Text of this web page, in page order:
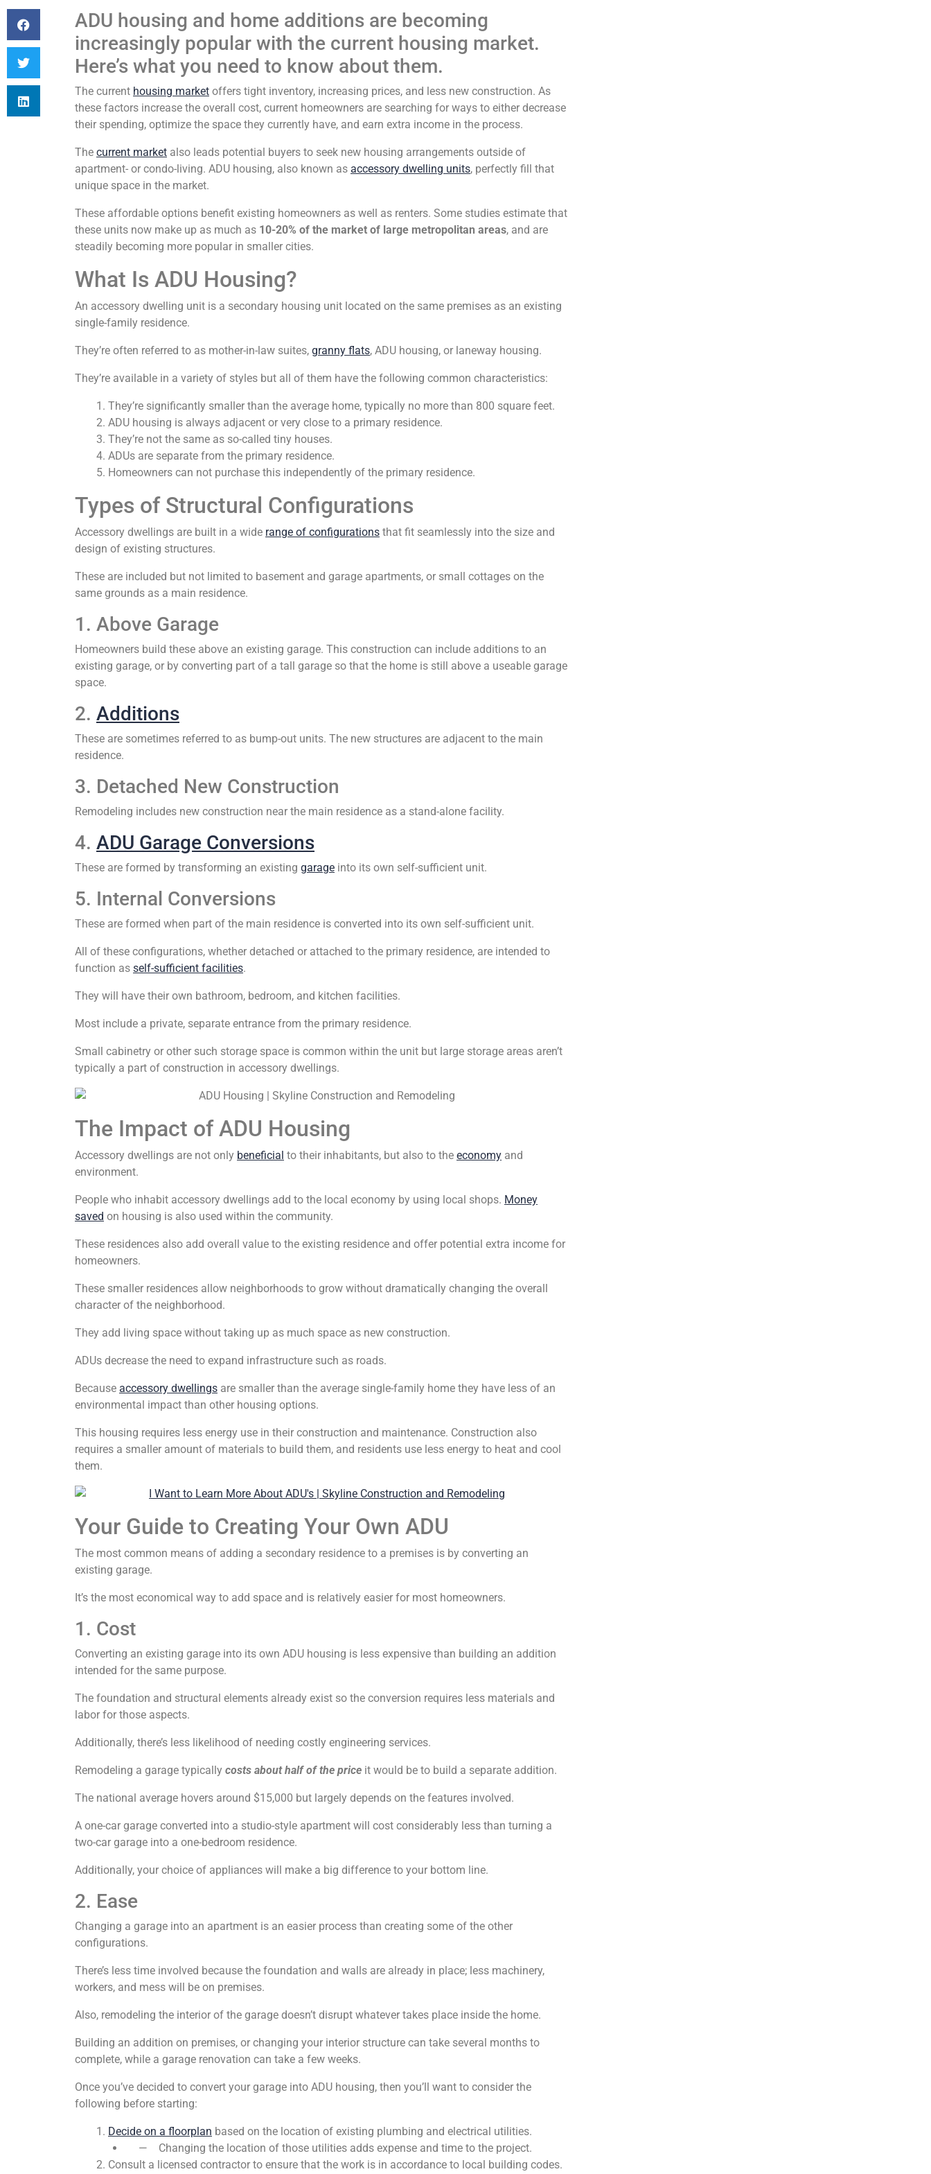
ADU housing and home additions are becoming
increasingly popular with the current housing market.
Here’s what you need to know about them.
The current housing market offers tight inventory, increasing prices, and less new construction. As
these factors increase the overall cost, current homeowners are searching for ways to either decrease
their spending, optimize the space they currently have, and earn extra income in the process.
The current market also leads potential buyers to seek new housing arrangements outside of
apartment- or condo-living. ADU housing, also known as accessory dwelling units, perfectly fill that
unique space in the market.
These affordable options benefit existing homeowners as well as renters. Some studies estimate that
these units now make up as much as 10-20% of the market of large metropolitan areas, and are
steadily becoming more popular in smaller cities.
What Is ADU Housing?
An accessory dwelling unit is a secondary housing unit located on the same premises as an existing
single-family residence.
They’re often referred to as mother-in-law suites, granny flats, ADU housing, or laneway housing.
They’re available in a variety of styles but all of them have the following common characteristics:
They’re significantly smaller than the average home, typically no more than 800 square feet.
ADU housing is always adjacent or very close to a primary residence.
They’re not the same as so-called tiny houses.
ADUs are separate from the primary residence.
Homeowners can not purchase this independently of the primary residence.
Types of Structural Configurations
Accessory dwellings are built in a wide range of configurations that fit seamlessly into the size and
design of existing structures.
These are included but not limited to basement and garage apartments, or small cottages on the
same grounds as a main residence.
1. Above Garage
Homeowners build these above an existing garage. This construction can include additions to an
existing garage, or by converting part of a tall garage so that the home is still above a useable garage
space.
2. Additions
These are sometimes referred to as bump-out units. The new structures are adjacent to the main
residence.
3. Detached New Construction
Remodeling includes new construction near the main residence as a stand-alone facility.
4. ADU Garage Conversions
These are formed by transforming an existing garage into its own self-sufficient unit.
5. Internal Conversions
These are formed when part of the main residence is converted into its own self-sufficient unit.
All of these configurations, whether detached or attached to the primary residence, are intended to
function as self-sufficient facilities.
They will have their own bathroom, bedroom, and kitchen facilities.
Most include a private, separate entrance from the primary residence.
Small cabinetry or other such storage space is common within the unit but large storage areas aren’t
typically a part of construction in accessory dwellings.
The Impact of ADU Housing
Accessory dwellings are not only beneficial to their inhabitants, but also to the economy and
environment.
People who inhabit accessory dwellings add to the local economy by using local shops. Money
saved on housing is also used within the community.
These residences also add overall value to the existing residence and offer potential extra income for
homeowners.
These smaller residences allow neighborhoods to grow without dramatically changing the overall
character of the neighborhood.
They add living space without taking up as much space as new construction.
ADUs decrease the need to expand infrastructure such as roads.
Because accessory dwellings are smaller than the average single-family home they have less of an
environmental impact than other housing options.
This housing requires less energy use in their construction and maintenance. Construction also
requires a smaller amount of materials to build them, and residents use less energy to heat and cool
them.
Your Guide to Creating Your Own ADU
The most common means of adding a secondary residence to a premises is by converting an
existing garage.
It’s the most economical way to add space and is relatively easier for most homeowners.
1. Cost
Converting an existing garage into its own ADU housing is less expensive than building an addition
intended for the same purpose.
The foundation and structural elements already exist so the conversion requires less materials and
labor for those aspects.
Additionally, there’s less likelihood of needing costly engineering services.
Remodeling a garage typically costs about half of the price it would be to build a separate addition.
The national average hovers around $15,000 but largely depends on the features involved.
A one-car garage converted into a studio-style apartment will cost considerably less than turning a
two-car garage into a one-bedroom residence.
Additionally, your choice of appliances will make a big difference to your bottom line.
2. Ease
Changing a garage into an apartment is an easier process than creating some of the other
configurations.
There’s less time involved because the foundation and walls are already in place; less machinery,
workers, and mess will be on premises.
Also, remodeling the interior of the garage doesn’t disrupt whatever takes place inside the home.
Building an addition on premises, or changing your interior structure can take several months to
complete, while a garage renovation can take a few weeks.
Once you’ve decided to convert your garage into ADU housing, then you’ll want to consider the
following before starting:
Decide on a floorplan based on the location of existing plumbing and electrical utilities.
— Changing the location of those utilities adds expense and time to the project.
Consult a licensed contractor to ensure that the work is in accordance to local building codes.